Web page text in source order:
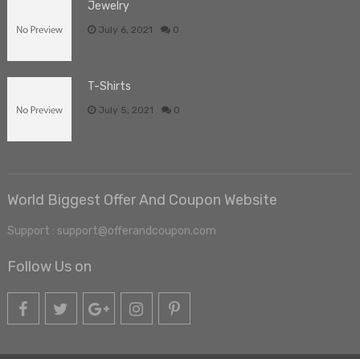
Jewelry
July 6, 2021 0
T-Shirts
July 5, 2021 0
World Biggest Offer And Coupon Website
Support : support@offerandcoupon.com
Follow Us on